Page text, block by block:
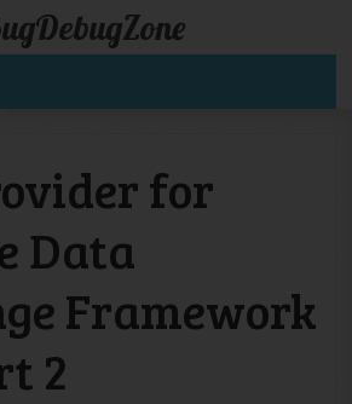
for
Data
Framework
2